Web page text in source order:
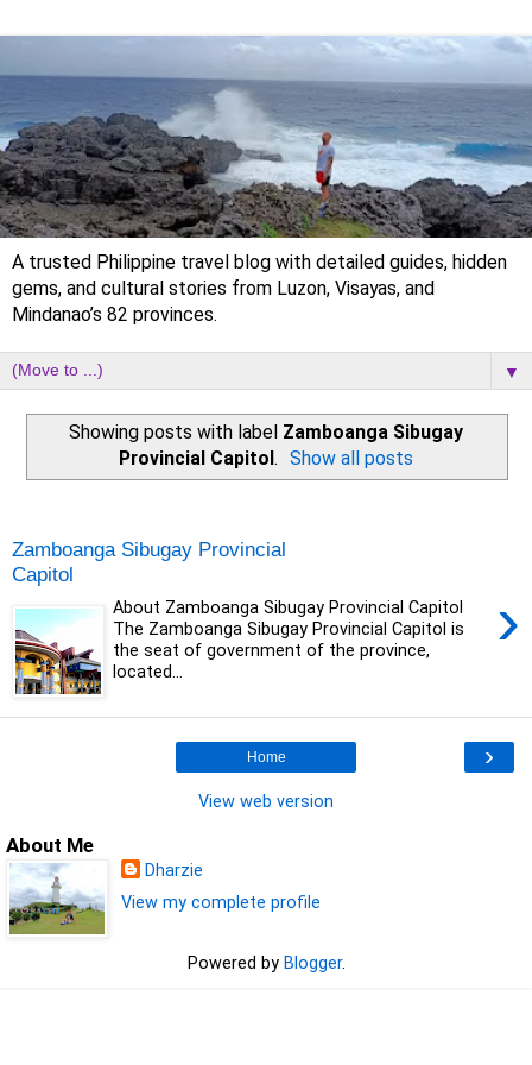
A trusted Philippine travel blog with detailed guides, hidden
gems, and cultural stories from Luzon, Visayas, and
Mindanao’s 82 provinces.
▼
Showing posts with label Zamboanga Sibugay
Provincial Capitol. Show all posts
Zamboanga Sibugay Provincial
Capitol
›
About Zamboanga Sibugay Provincial Capitol
The Zamboanga Sibugay Provincial Capitol is
the seat of government of the province,
located...
›
Home
View web version
About Me
Dharzie
View my complete profile
Powered by Blogger.